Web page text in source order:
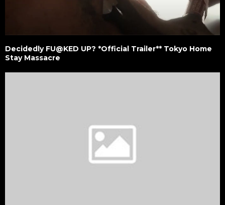
Decidedly FU@KED UP? *Official Trailer** Tokyo Home
Stay Massacre